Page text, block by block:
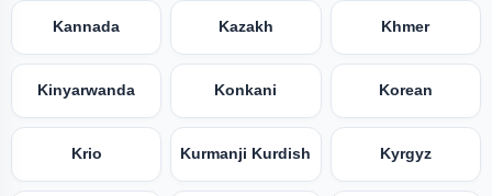
Kannada Kazakh Khmer
Kinyarwanda Konkani Korean
Krio Kurmanji Kurdish Kyrgyz